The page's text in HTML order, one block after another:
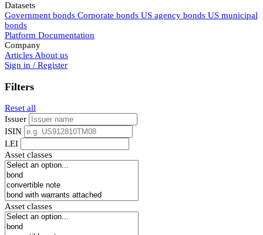
Datasets
Government bonds Corporate bonds US agency bonds US municipal
bonds
Platform Documentation
Company
Articles About us
Sign in / Register
Filters
Reset all
Issuer
ISIN
LEI
Asset classes
Asset classes